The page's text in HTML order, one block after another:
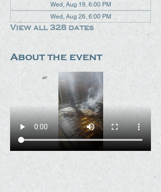
Wed, Aug 19, 6:00 PM
Wed, Aug 26, 6:00 PM
View all 328 dates
About the event